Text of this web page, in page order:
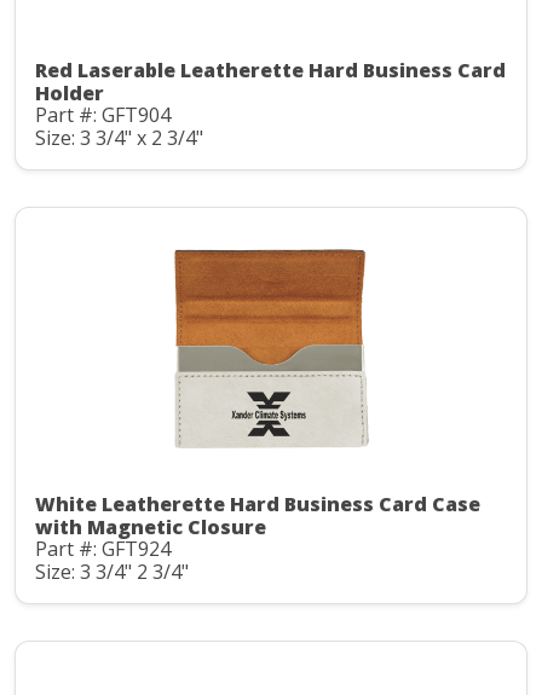
Red Laserable Leatherette Hard Business Card
Holder
Part #: GFT904
Size: 3 3/4" x 2 3/4"
White Leatherette Hard Business Card Case
with Magnetic Closure
Part #: GFT924
Size: 3 3/4" 2 3/4"